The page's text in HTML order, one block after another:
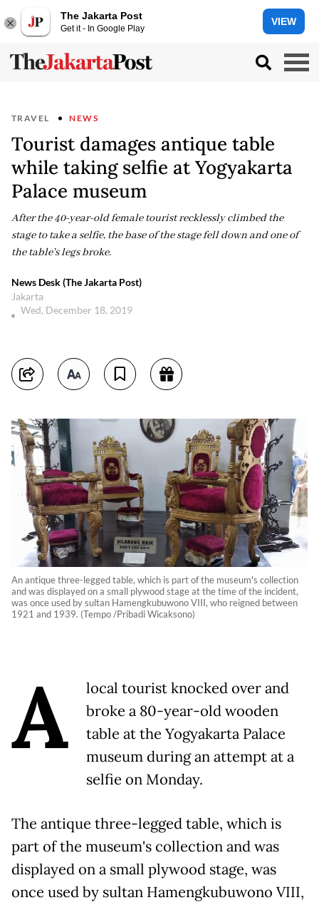
The Jakarta Post
Get it - In Google Play
VIEW
TRAVEL NEWS
Tourist damages antique table
while taking selfie at Yogyakarta
Palace museum
After the 40-year-old female tourist recklessly climbed the
stage to take a selfie, the base of the stage fell down and one of
the table's legs broke.
News Desk (The Jakarta Post)
Jakarta
Wed, December 18, 2019
An antique three-legged table, which is part of the museum's collection
and was displayed on a small plywood stage at the time of the incident,
was once used by sultan Hamengkubuwono VIII, who reigned between
1921 and 1939. (Tempo /Pribadi Wicaksono)
A
local tourist knocked over and
broke a 80-year-old wooden
table at the Yogyakarta Palace
museum during an attempt at a
selfie on Monday.
The antique three-legged table, which is
part of the museum's collection and was
displayed on a small plywood stage, was
once used by sultan Hamengkubuwono VIII,